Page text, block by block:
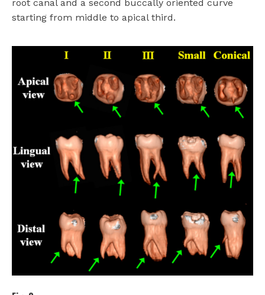
root canal and a second buccally oriented curve
starting from middle to apical third.